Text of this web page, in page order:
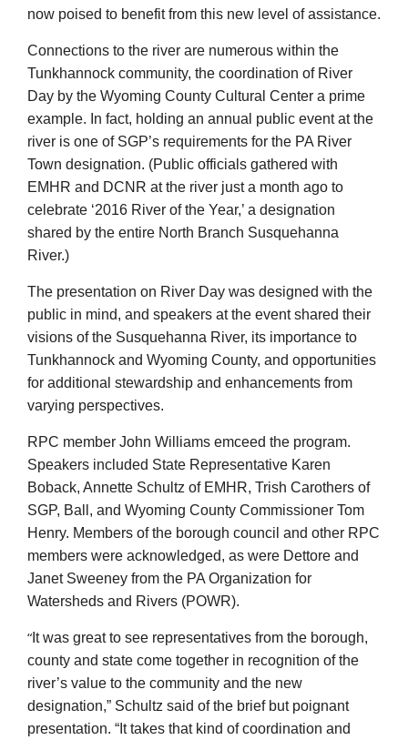
now poised to benefit from this new level of assistance.
Connections to the river are numerous within the
Tunkhannock community, the coordination of River
Day by the Wyoming County Cultural Center a prime
example. In fact, holding an annual public event at the
river is one of SGP’s requirements for the PA River
Town designation. (Public officials gathered with
EMHR and DCNR at the river just a month ago to
celebrate ‘2016 River of the Year,’ a designation
shared by the entire North Branch Susquehanna
River.)
The presentation on River Day was designed with the
public in mind, and speakers at the event shared their
visions of the Susquehanna River, its importance to
Tunkhannock and Wyoming County, and opportunities
for additional stewardship and enhancements from
varying perspectives.
RPC member John Williams emceed the program.
Speakers included State Representative Karen
Boback, Annette Schultz of EMHR, Trish Carothers of
SGP, Ball, and Wyoming County Commissioner Tom
Henry. Members of the borough council and other RPC
members were acknowledged, as were Dettore and
Janet Sweeney from the PA Organization for
Watersheds and Rivers (POWR).
“ It was great to see representatives from the borough,
county and state come together in recognition of the
river’s value to the community and the new
designation,” Schultz said of the brief but poignant
presentation. “It takes that kind of coordination and